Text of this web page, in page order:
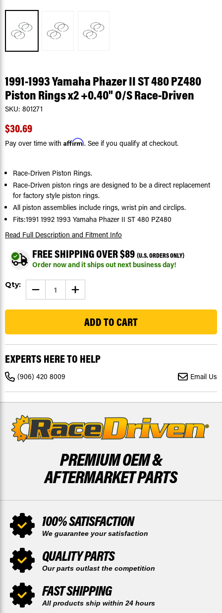
1991-1993 Yamaha Phazer II ST 480 PZ480
Piston Rings x2 +0.40" O/S Race-Driven
SKU: 801271
$30.69
Pay over time with Affirm. See if you qualify at checkout.
Race-Driven Piston Rings.
Race-Driven piston rings are designed to be a direct replacement
for factory style piston rings.
All piston assemblies include rings, wrist pin and circlips.
Fits:1991 1992 1993 Yamaha Phazer II ST 480 PZ480
Read Full Description and Fitment Info
FREE SHIPPING OVER $89 (U.S. ORDERS ONLY)
Order now and it ships out next business day!
Current
Qty: DECREASE
QUANTITY
OF
1991-
II
ST
PZ480
PISTON
RINGS
X2
O/S
RACE-
INCREASE
QUANTITY
OF
1991-
1993
YAMAHA
II
ST
PZ480
PISTON
O/S
RACE-
EXPERTS HERE TO HELP
(906) 420 8009 Email Us
PREMIUM OEM &
AFTERMARKET PARTS
100% SATISFACTION
We guarantee your satisfaction
QUALITY PARTS
Our parts outlast the competition
FAST SHIPPING
All products ship within 24 hours